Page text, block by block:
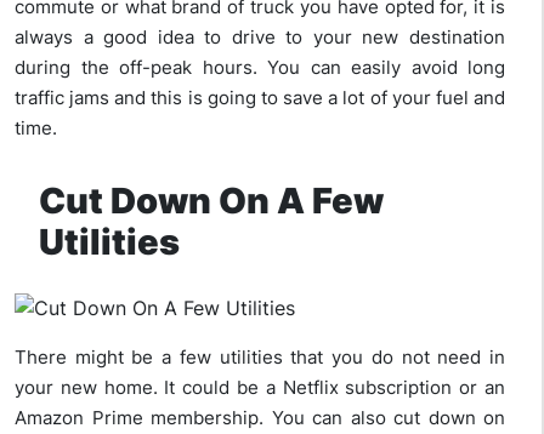
commute or what brand of truck you have opted for, it is
always a good idea to drive to your new destination
during the off-peak hours. You can easily avoid long
traffic jams and this is going to save a lot of your fuel and
time.
Cut Down On A Few
Utilities
There might be a few utilities that you do not need in
your new home. It could be a Netflix subscription or an
Amazon Prime membership. You can also cut down on